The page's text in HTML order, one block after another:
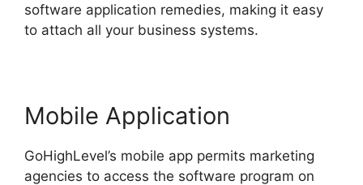
software application remedies, making it easy
to attach all your business systems.
Mobile Application
GoHighLevel’s mobile app permits marketing
agencies to access the software program on